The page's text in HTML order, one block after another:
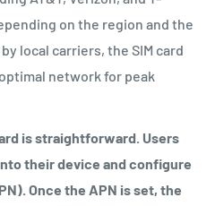
on the region and the
local carriers, the SIM card
network for peak
is straightforward. Users
their device and configure
Once the APN is set, the